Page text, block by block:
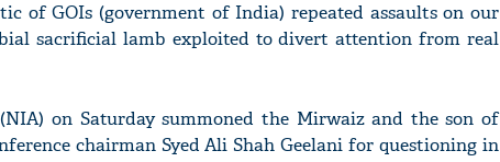
of GOIs (government of India) repeated assaults on our
sacrificial lamb exploited to divert attention from real
on Saturday summoned the Mirwaiz and the son of
chairman Syed Ali Shah Geelani for questioning in